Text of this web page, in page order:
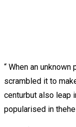
“ When an
scrambled it to
centurbut also leap
popularised in